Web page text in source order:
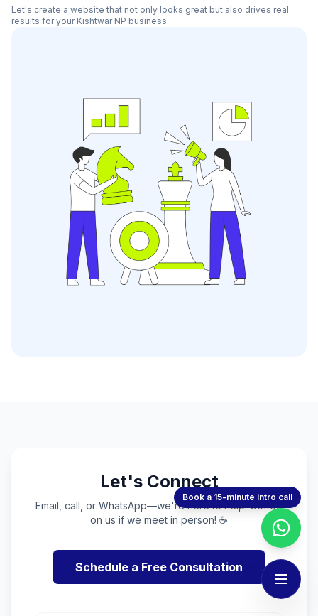
Let's create a website that not only looks great but also drives real
results for your Kishtwar NP business.
Let's Connect
Email, call, or WhatsApp—we're here to help. Coffee
on us if we meet in person! ☕
Schedule a Free Consultation
Book a 15-minute intro call